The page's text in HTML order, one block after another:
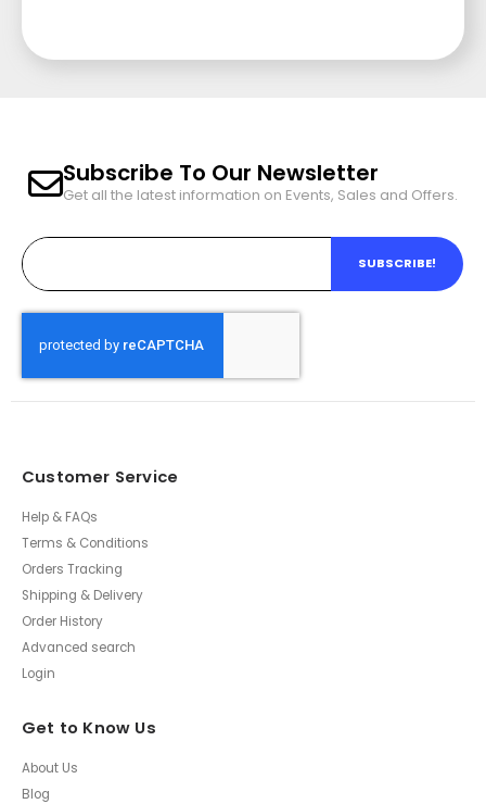
Subscribe To Our Newsletter
Get all the latest information on Events, Sales and Offers.
SUBSCRIBE!
Customer Service
Help & FAQs
Terms & Conditions
Orders Tracking
Shipping & Delivery
Order History
Advanced search
Login
Get to Know Us
About Us
Blog